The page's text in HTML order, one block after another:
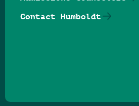
Contact Humboldt